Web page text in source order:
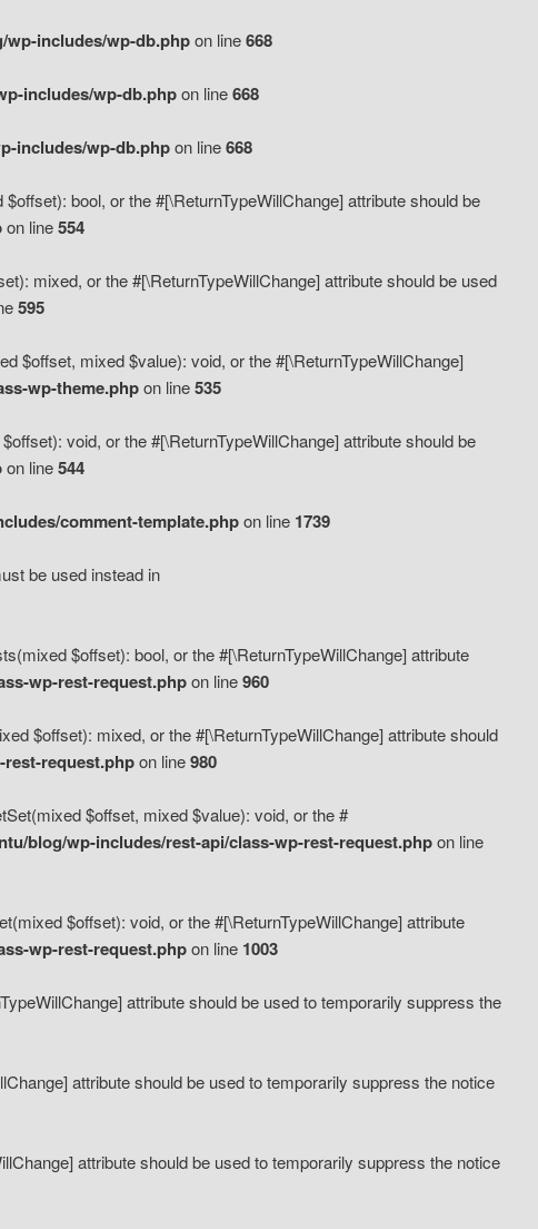
wp-includes/wp-db.phpon line668
includes/wp-db.phpon line668
includes/wp-db.phpon line668
bool, or the #[\ReturnTypeWillChange] attribute should be
on line554
mixed, or the #[\ReturnTypeWillChange] attribute should be used
595
$offset, mixed $value): void, or the #[\ReturnTypeWillChange]
wp-theme.phpon line535
void, or the #[\ReturnTypeWillChange] attribute should be
on line544
comment-template.phpon line 1739
be used instead in
$offset): bool, or the #[\ReturnTypeWillChange] attribute
wp-rest-request.phpon line960
$offset): mixed, or the #[\ReturnTypeWillChange] attribute should
rest-request.phpon line980
$offset, mixed $value): void, or the #
blog/wp-includes/rest-api/class-wp-rest-request.phpon line
$offset): void, or the #[\ReturnTypeWillChange] attribute
wp-rest-request.phpon line 1003
attribute should be used to temporarily suppress the
attribute should be used to temporarily suppress the notice
attribute should be used to temporarily suppress the notice